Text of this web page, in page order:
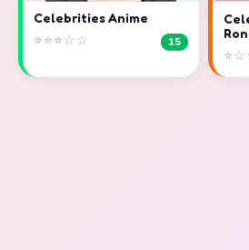
Celebrities Anime
⭐⭐⭐☆☆ 15